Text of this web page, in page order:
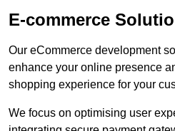
E-commerce
Our eCommerce development
enhance your online presence
shopping experience for your
We focus on optimising user